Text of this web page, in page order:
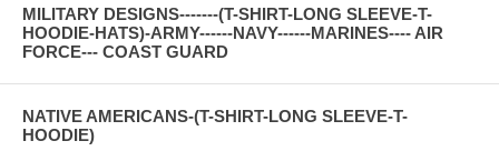
MILITARY DESIGNS-------(T-SHIRT-LONG SLEEVE-T-
HOODIE-HATS)-ARMY------NAVY------MARINES---- AIR
FORCE--- COAST GUARD
NATIVE AMERICANS-(T-SHIRT-LONG SLEEVE-T-
HOODIE)